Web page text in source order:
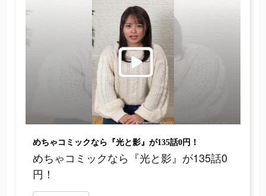
めちゃコミックなら『光と影』が135話0円！
めちゃコミックなら『光と影』が135話0
円！